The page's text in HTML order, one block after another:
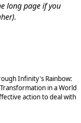
long page if you
Infinity's Rainbow:
in a World
action to deal with